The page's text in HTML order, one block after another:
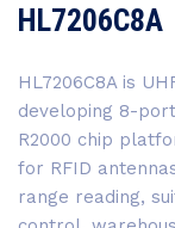
HL7206C8A
HL7206C8A is
developing 8-
R2000 chip
for RFID
range reading,